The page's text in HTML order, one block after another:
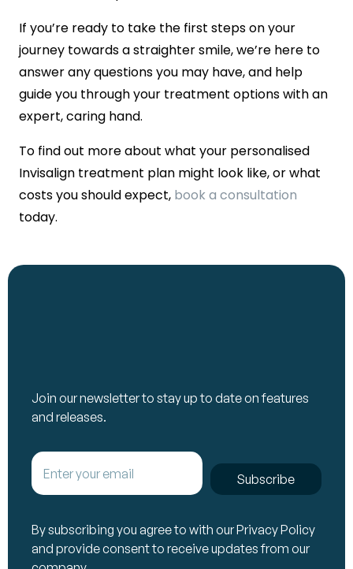
If you’re ready to take the first steps on your
journey towards a straighter smile, we’re here to
answer any questions you may have, and help
guide you through your treatment options with an
expert, caring hand.
To find out more about what your personalised
Invisalign treatment plan might look like, or what
costs you should expect, book a consultation
today.
Join our newsletter to stay up to date on features
and releases.
Subscribe
By subscribing you agree to with our Privacy Policy
and provide consent to receive updates from our